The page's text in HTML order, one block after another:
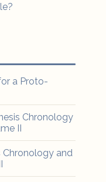
a Proto-
Chronology
II
Chronology and